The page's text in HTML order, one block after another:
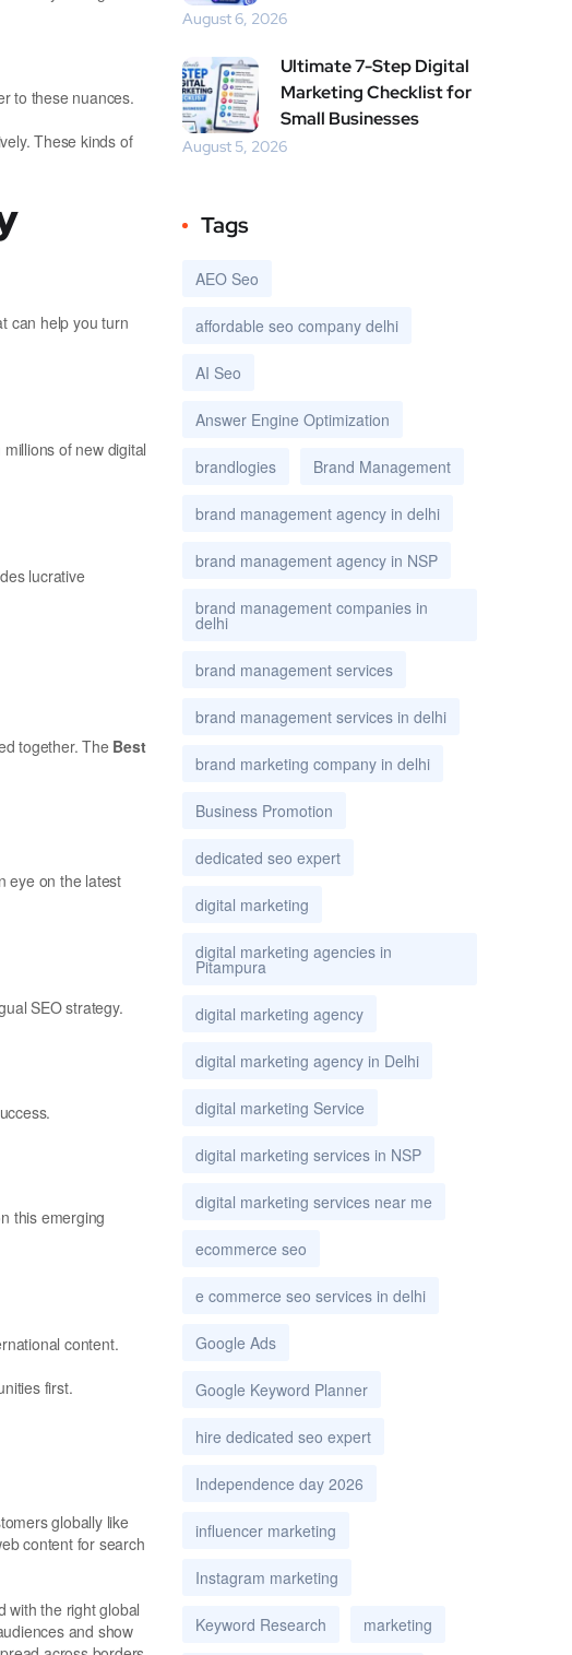
to these nuances.
These kinds of
can help you turn
of new digital
lucrative
together. The Best
eye on the latest
SEO strategy.
this emerging
content.
first.
globally like
content for search
with the right global
and show
August 6, 2026
Ultimate 7-Step Digital
Marketing Checklist for
Small Businesses
August 5, 2026
Tags
AEO Seo
affordable seo company delhi
AI Seo
Answer Engine Optimization
brandlogies Brand Management
brand management agency in delhi
brand management agency in NSP
brand management companies in
delhi
brand management services
brand management services in delhi
brand marketing company in delhi
Business Promotion
dedicated seo expert
digital marketing
digital marketing agencies in
Pitampura
digital marketing agency
digital marketing agency in Delhi
digital marketing Service
digital marketing services in NSP
digital marketing services near me
ecommerce seo
e commerce seo services in delhi
Google Ads
Google Keyword Planner
hire dedicated seo expert
Independence day 2026
influencer marketing
Instagram marketing
Keyword Research marketing